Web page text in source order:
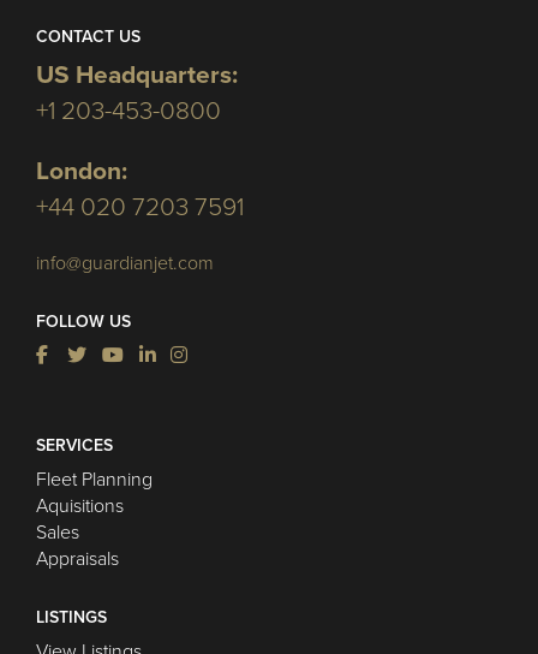
CONTACT US
US Headquarters:
+1 203-453-0800
London:
+44 020 7203 7591
info@guardianjet.com
FOLLOW US
SERVICES
Fleet Planning
Aquisitions
Sales
Appraisals
LISTINGS